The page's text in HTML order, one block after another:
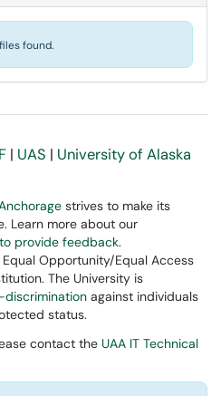
found.
| UAS | University of Alaska
strives to make its
Learn more about our
provide feedback.
Equal Opportunity/Equal Access
The University is
discrimination against individuals
status.
contact the UAA IT Technical